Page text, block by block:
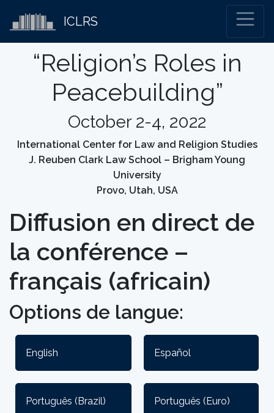
ICLRS
“Religion’s Roles in
Peacebuilding”
October 2-4, 2022
International Center for Law and Religion Studies
J. Reuben Clark Law School – Brigham Young
University
Provo, Utah, USA
Diffusion en direct de
la conférence –
français (africain)
Options de langue:
English Español
Português (Brazil) Português (Euro)